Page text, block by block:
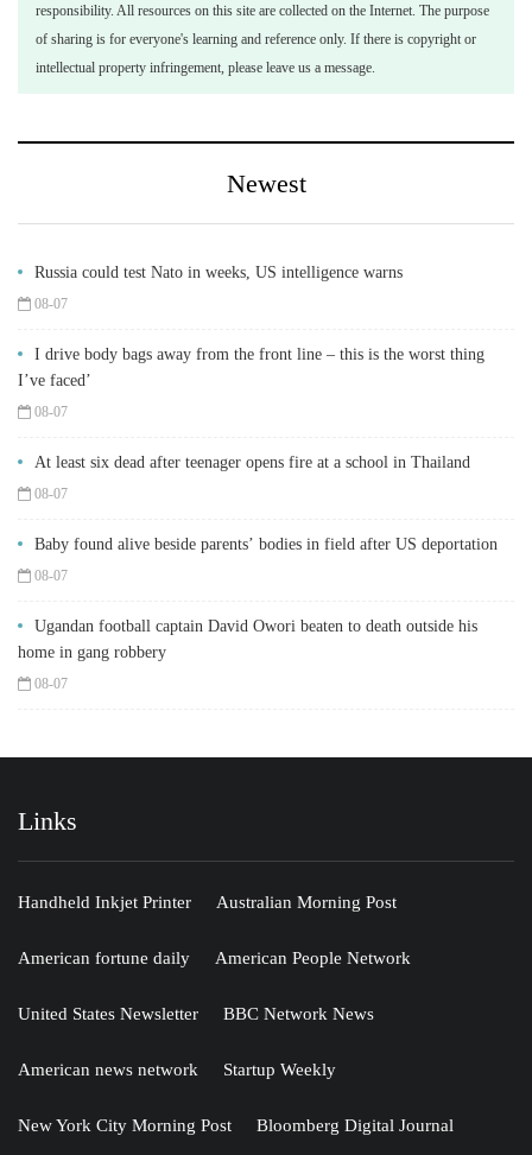
responsibility. All resources on this site are collected on the Internet. The purpose
of sharing is for everyone's learning and reference only. If there is copyright or
intellectual property infringement, please leave us a message.
Newest
Russia could test Nato in weeks, US intelligence warns
08-07
I drive body bags away from the front line – this is the worst thing
I’ve faced’
08-07
At least six dead after teenager opens fire at a school in Thailand
08-07
Baby found alive beside parents’ bodies in field after US deportation
08-07
Ugandan football captain David Owori beaten to death outside his
home in gang robbery
08-07
Links
Handheld Inkjet Printer Australian Morning Post
American fortune daily American People Network
United States Newsletter BBC Network News
American news network Startup Weekly
New York City Morning Post Bloomberg Digital Journal